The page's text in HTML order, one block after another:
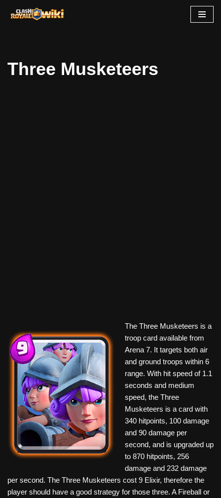
Three Musketeers
The Three Musketeers is a
troop card available from
Arena 7. It targets both air
and ground troops within 6
range. With hit speed of 1.1
seconds and medium
speed, the Three
Musketeers is a card with
340 hitpoints, 100 damage
and 90 damage per
second, and is upgraded up
to 870 hitpoints, 256
damage and 232 damage
per second. The Three Musketeers cost 9 Elixir, therefore the
player should have a good strategy for those three. A Fireball or